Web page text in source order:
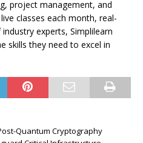
project management, and
classes each month, real-
experts, Simplilearn
skills they need to excel in
Quantum Cryptography